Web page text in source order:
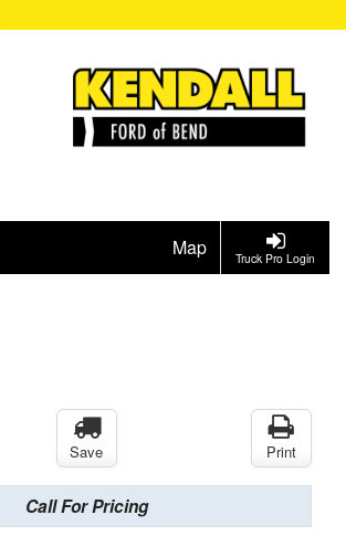
Truck Pro Login
Map
Save Print
Call For Pricing